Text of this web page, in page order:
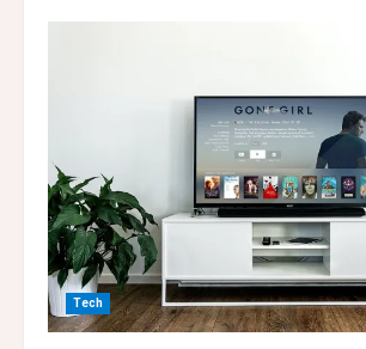
Tech